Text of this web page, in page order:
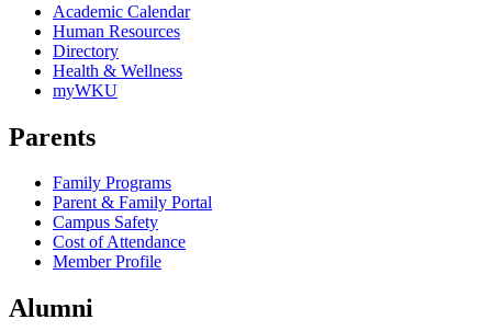
Academic Calendar
Human Resources
Directory
Health & Wellness
myWKU
Parents
Family Programs
Parent & Family Portal
Campus Safety
Cost of Attendance
Member Profile
Alumni